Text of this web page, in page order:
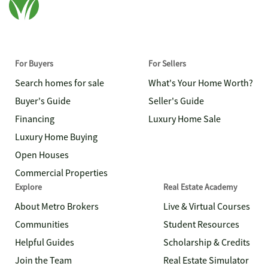
For Buyers
Search homes for sale
Buyer's Guide
Financing
Luxury Home Buying
Open Houses
Commercial Properties
For Sellers
What's Your Home Worth?
Seller's Guide
Luxury Home Sale
Explore
About Metro Brokers
Communities
Helpful Guides
Join the Team
Real Estate Academy
Live & Virtual Courses
Student Resources
Scholarship & Credits
Real Estate Simulator